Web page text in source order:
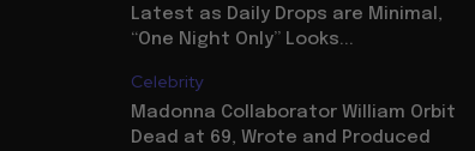
Latest as Daily Drops are Minimal,
“One Night Only” Looks...
Celebrity
Madonna Collaborator William Orbit
Dead at 69, Wrote and Produced